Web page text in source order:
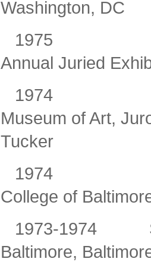
Washington, DC
1975
Annual Juried
1974
Museum of Art,
Tucker
1974
College of
1973-1974
Baltimore,